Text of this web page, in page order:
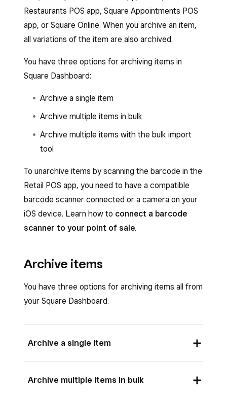
Restaurants POS app, Square Appointments POS
app, or Square Online. When you archive an item,
all variations of the item are also archived.
You have three options for archiving items in
Square Dashboard:
Archive a single item
Archive multiple items in bulk
Archive multiple items with the bulk import
tool
To unarchive items by scanning the barcode in the
Retail POS app, you need to have a compatible
barcode scanner connected or a camera on your
iOS device. Learn how to connect a barcode
scanner to your point of sale.
Archive items
You have three options for archiving items all from
your Square Dashboard.
Archive a single item
To archive a single item from your online Square
Archive multiple items in bulk